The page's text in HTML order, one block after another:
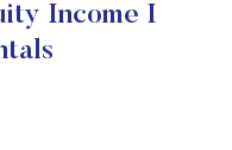
Income I